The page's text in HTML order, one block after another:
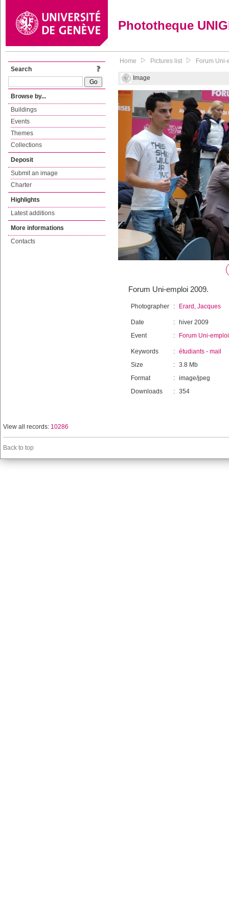
Phototheque
Search
Browse by...
Buildings
Events
Themes
Collections
Deposit
Submit an image
Charter
Highlights
Latest additions
More informations
Contacts
Home Pictures list Forum
Image
Forum Uni-emploi 2009.
Photographer : Erard, Jacques
Date :
hiver 2009
Event
: Forum Uni-emploi
Keywords : étudiants - mail
Size
: 3.8 Mb
Format
: image/jpeg
Downloads
: 354
View all records: 10286
Back to top